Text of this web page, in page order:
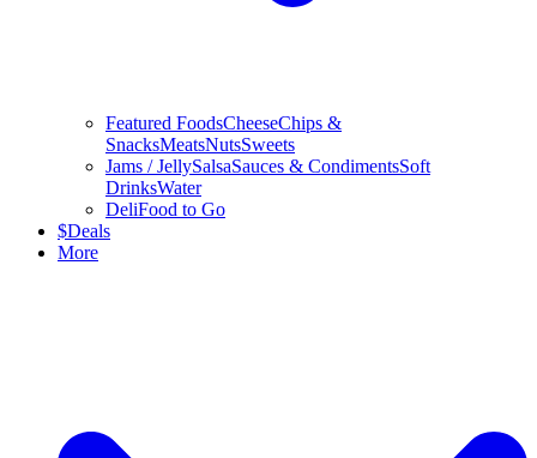
Featured FoodsCheeseChips &
SnacksMeatsNutsSweets
Jams / JellySalsaSauces & CondimentsSoft
DrinksWater
DeliFood to Go
$Deals
More